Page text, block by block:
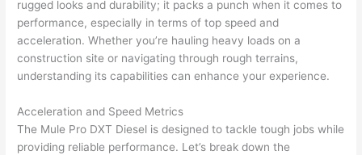
rugged looks and durability; it packs a punch when it comes to
performance, especially in terms of top speed and
acceleration. Whether you’re hauling heavy loads on a
construction site or navigating through rough terrains,
understanding its capabilities can enhance your experience.
Acceleration and Speed Metrics
The Mule Pro DXT Diesel is designed to tackle tough jobs while
providing reliable performance. Let’s break down the